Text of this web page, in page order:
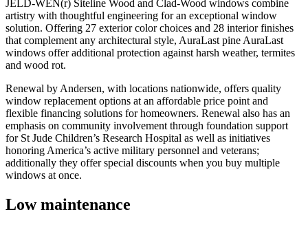
JELD-WEN(r) Siteline Wood and Clad-Wood windows combine
artistry with thoughtful engineering for an exceptional window
solution. Offering 27 exterior color choices and 28 interior finishes
that complement any architectural style, AuraLast pine AuraLast
windows offer additional protection against harsh weather, termites
and wood rot.
Renewal by Andersen, with locations nationwide, offers quality
window replacement options at an affordable price point and
flexible financing solutions for homeowners. Renewal also has an
emphasis on community involvement through foundation support
for St Jude Children’s Research Hospital as well as initiatives
honoring America’s active military personnel and veterans;
additionally they offer special discounts when you buy multiple
windows at once.
Low maintenance